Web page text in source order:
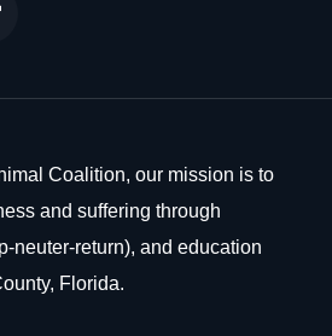
Coalition, our mission is to
and suffering through
neuter-return), and education
Florida.